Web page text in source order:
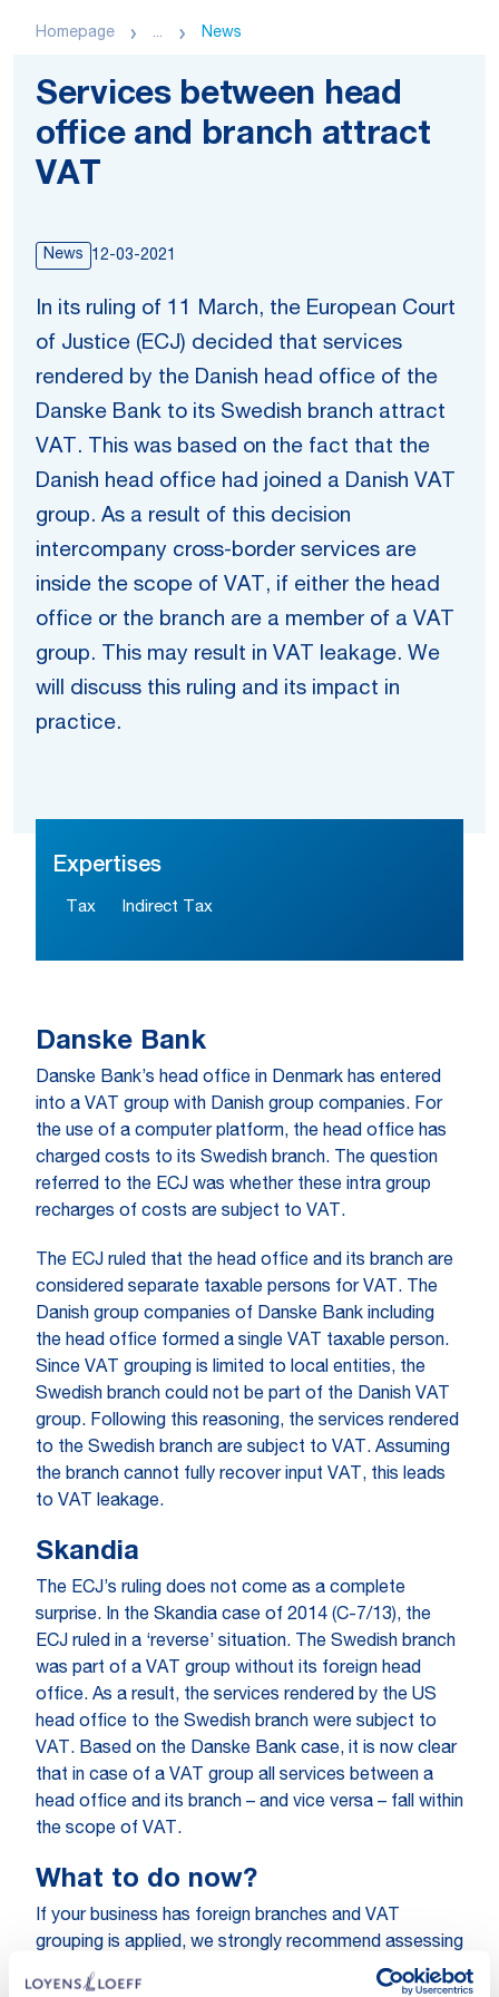
Homepage ... News
Services between head
office and branch attract
VAT
News 12-03-2021
In its ruling of 11 March, the European Court
of Justice (ECJ) decided that services
rendered by the Danish head office of the
Danske Bank to its Swedish branch attract
VAT. This was based on the fact that the
Danish head office had joined a Danish VAT
group. As a result of this decision
intercompany cross-border services are
inside the scope of VAT, if either the head
office or the branch are a member of a VAT
group. This may result in VAT leakage. We
will discuss this ruling and its impact in
practice.
Expertises
Tax Indirect Tax
Danske Bank
Danske Bank’s head office in Denmark has entered
into a VAT group with Danish group companies. For
the use of a computer platform, the head office has
charged costs to its Swedish branch. The question
referred to the ECJ was whether these intra group
recharges of costs are subject to VAT.
The ECJ ruled that the head office and its branch are
considered separate taxable persons for VAT. The
Danish group companies of Danske Bank including
the head office formed a single VAT taxable person.
Since VAT grouping is limited to local entities, the
Swedish branch could not be part of the Danish VAT
group. Following this reasoning, the services rendered
to the Swedish branch are subject to VAT. Assuming
the branch cannot fully recover input VAT, this leads
to VAT leakage.
Skandia
The ECJ’s ruling does not come as a complete
surprise. In the Skandia case of 2014 (C-7/13), the
ECJ ruled in a ‘reverse’ situation. The Swedish branch
was part of a VAT group without its foreign head
office. As a result, the services rendered by the US
head office to the Swedish branch were subject to
VAT. Based on the Danske Bank case, it is now clear
that in case of a VAT group all services between a
head office and its branch – and vice versa – fall within
the scope of VAT.
What to do now?
If your business has foreign branches and VAT
grouping is applied, we strongly recommend assessing
the practical impact of the ECJ’s ruling. When timely